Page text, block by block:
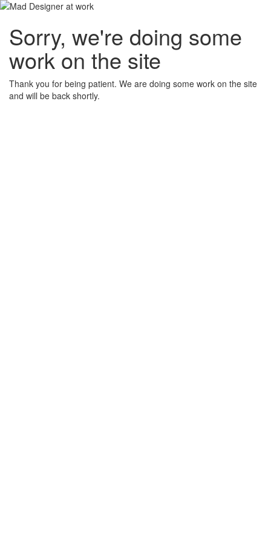
Sorry, we're doing some
work on the site
Thank you for being patient. We are doing some work on the site
and will be back shortly.